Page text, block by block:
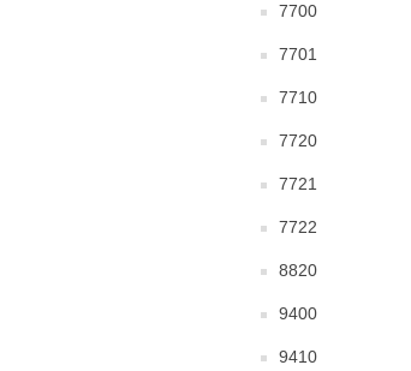
7700
7701
7710
7720
7721
7722
8820
9400
9410